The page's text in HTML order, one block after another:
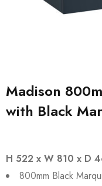
Madison
with Black
H 522 x W 810 x D
800mm Black